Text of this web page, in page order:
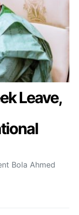
Leave,
Bola Ahmed